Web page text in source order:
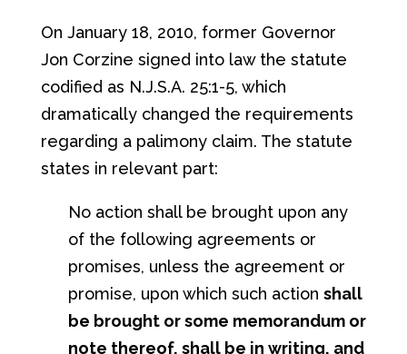
On January 18, 2010, former Governor
Jon Corzine signed into law the statute
codified as N.J.S.A. 25:1-5, which
dramatically changed the requirements
regarding a palimony claim. The statute
states in relevant part:
No action shall be brought upon any
of the following agreements or
promises, unless the agreement or
promise, upon which such action shall
be brought or some memorandum or
note thereof, shall be in writing, and